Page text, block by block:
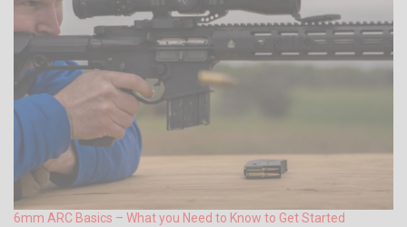
6mm ARC Basics – What you Need to Know to Get Started